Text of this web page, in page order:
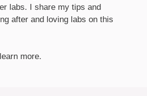
labs. I share my tips and
after and loving labs on this
more.